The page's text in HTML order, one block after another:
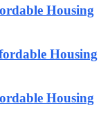
Housing
Housing
Housing